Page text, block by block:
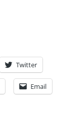
Twitter
Email